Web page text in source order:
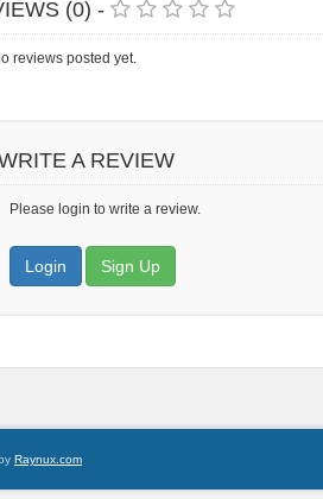
(0) -
reviews posted yet.
A REVIEW
Please login to write a review.
Login Sign Up
Raynux.com